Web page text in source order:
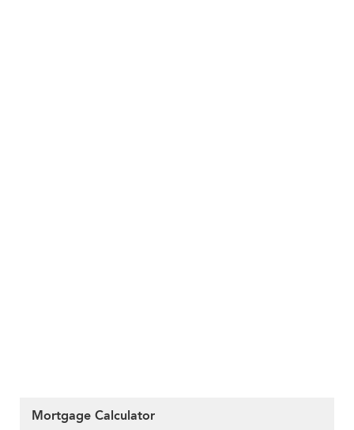
Mortgage Calculator